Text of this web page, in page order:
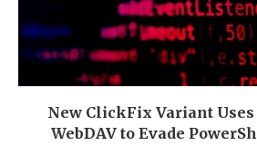
New ClickFix Variant
WebDAV to Evade